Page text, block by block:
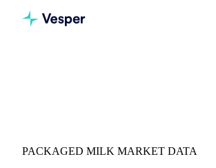
PACKAGED MILK MARKET DATA